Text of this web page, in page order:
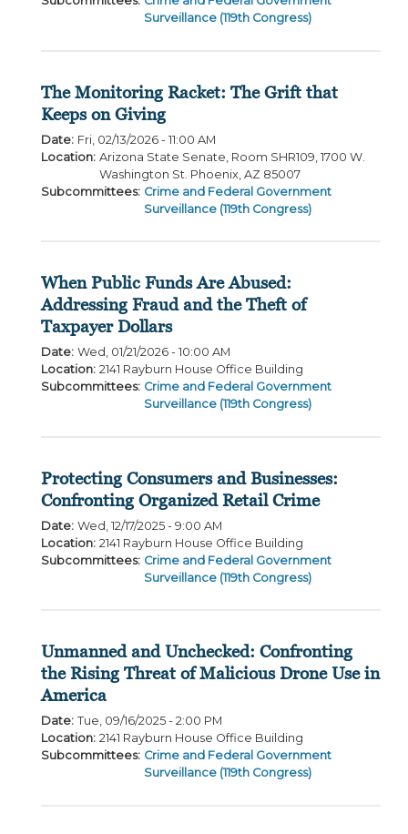
Surveillance (119th Congress)
The Monitoring Racket: The Grift that
Keeps on Giving
Date: Fri, 02/13/2026 - 11:00 AM
Location: Arizona State Senate, Room SHR109, 1700 W.
Washington St. Phoenix, AZ 85007
Subcommittees: Crime and Federal Government
Surveillance (119th Congress)
When Public Funds Are Abused:
Addressing Fraud and the Theft of
Taxpayer Dollars
Date: Wed, 01/21/2026 - 10:00 AM
Location: 2141 Rayburn House Office Building
Subcommittees: Crime and Federal Government
Surveillance (119th Congress)
Protecting Consumers and Businesses:
Confronting Organized Retail Crime
Date: Wed, 12/17/2025 - 9:00 AM
Location: 2141 Rayburn House Office Building
Subcommittees: Crime and Federal Government
Surveillance (119th Congress)
Unmanned and Unchecked: Confronting
the Rising Threat of Malicious Drone Use in
America
Date: Tue, 09/16/2025 - 2:00 PM
Location: 2141 Rayburn House Office Building
Subcommittees: Crime and Federal Government
Surveillance (119th Congress)